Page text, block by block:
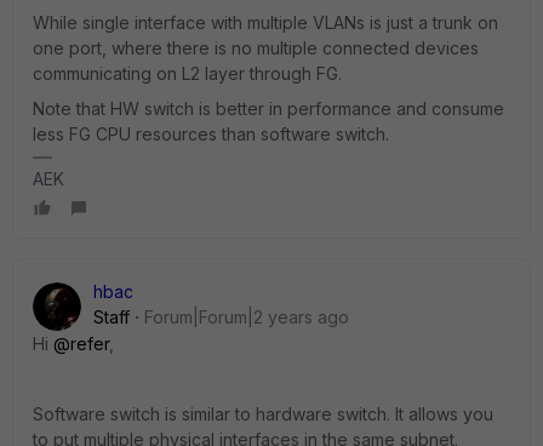
While single interface with multiple VLANs is just a trunk on
one port, where there is no multiple connected devices
communicating on L2 layer through FG.
Note that HW switch is better in performance and consume
less FG CPU resources than software switch.
AEK
hbac
Staff
Forum|Forum|2 years ago
Hi @refer,
Software switch is similar to hardware switch. It allows you
to put multiple physical interfaces in the same subnet.